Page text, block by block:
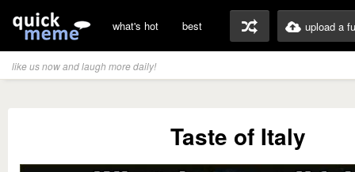
what's hot best upload a
like us now and laugh more daily!
Taste of Italy